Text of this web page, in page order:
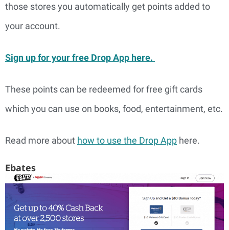
those stores you automatically get points added to
your account.
Sign up for your free Drop App here.
These points can be redeemed for free gift cards
which you can use on books, food, entertainment, etc.
Read more about how to use the Drop App here.
Ebates